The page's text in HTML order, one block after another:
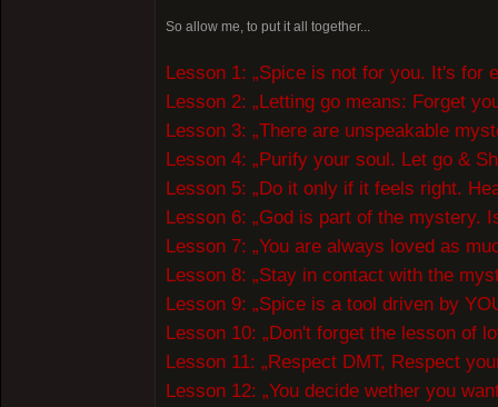
So allow me, to put it all together...
Lesson 1: „Spice is not for you. It's for
Lesson 2: „Letting go means: Forget
Lesson 3: „There are unspeakable
Lesson 4: „Purify your soul. Let go &
Lesson 5: „Do it only if it feels right.
Lesson 6: „God is part of the mystery.
Lesson 7: „You are always loved as
Lesson 8: „Stay in contact with the
Lesson 9: „Spice is a tool driven by
Lesson 10: „Don't forget the lesson of
Lesson 11: „Respect DMT, Respect
Lesson 12: „You decide wether you